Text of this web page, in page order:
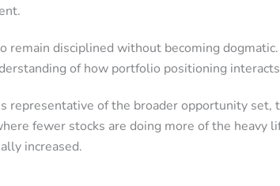
remain disciplined without becoming
of how portfolio positioning
representative of the broader opportunity
fewer stocks are doing more of the
increased.